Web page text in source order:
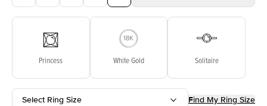
Princess White Gold Solitaire
Select Ring Size Find My Ring Size